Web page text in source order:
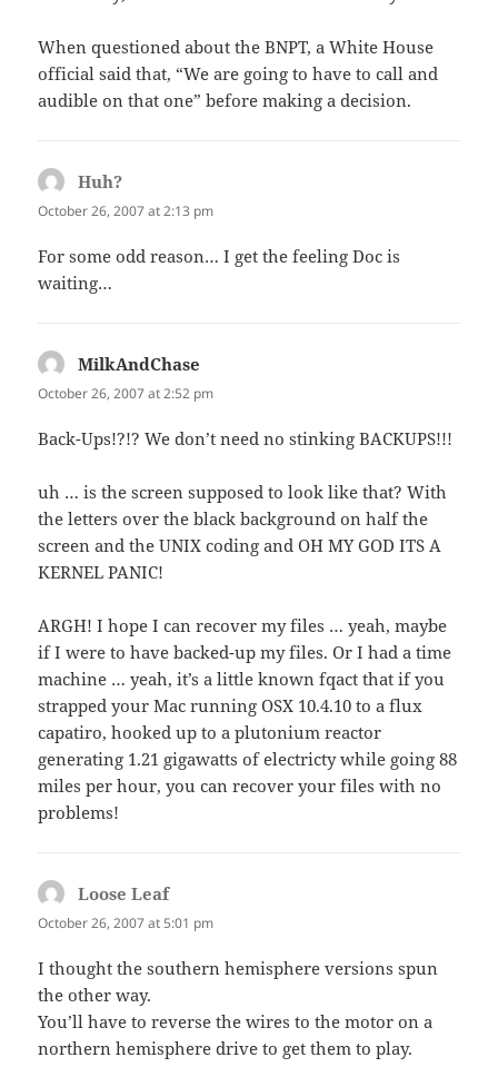
When questioned about the BNPT, a White House
official said that, “We are going to have to call and
audible on that one” before making a decision.
Huh?
October 26, 2007 at 2:13 pm
For some odd reason… I get the feeling Doc is
waiting…
MilkAndChase
October 26, 2007 at 2:52 pm
Back-Ups!?!? We don’t need no stinking BACKUPS!!!
uh … is the screen supposed to look like that? With
the letters over the black background on half the
screen and the UNIX coding and OH MY GOD ITS A
KERNEL PANIC!
ARGH! I hope I can recover my files … yeah, maybe
if I were to have backed-up my files. Or I had a time
machine … yeah, it’s a little known fqact that if you
strapped your Mac running OSX 10.4.10 to a flux
capatiro, hooked up to a plutonium reactor
generating 1.21 gigawatts of electricty while going 88
miles per hour, you can recover your files with no
problems!
Loose Leafsays:
October 26, 2007 at 5:01 pm
I thought the southern hemisphere versions spun
the other way.
You’ll have to reverse the wires to the motor on a
northern hemisphere drive to get them to play.